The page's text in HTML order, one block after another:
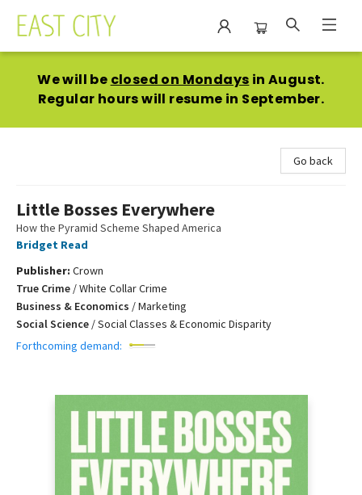
We will be closed on Mondays in August.
Regular hours will resume in September.
Go back
Little Bosses Everywhere
How the Pyramid Scheme Shaped America
Bridget Read
Publisher: Crown
True Crime /White Collar Crime
Business & Economics /Marketing
Social Science /Social Classes & Economic Disparity
Forthcoming demand: